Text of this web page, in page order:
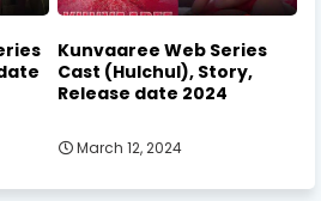
Kunvaaree Web Series
Cast (Hulchul), Story,
Release date 2024
March 12, 2024